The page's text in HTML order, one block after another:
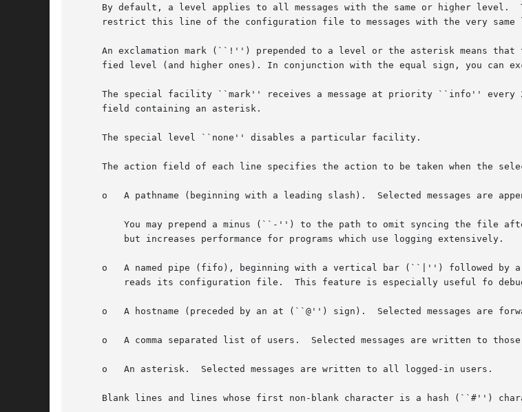
By default, a level applies to all messages with the same or higher level.
restrict this line of the configuration file to messages with the very same
An exclamation mark (``!'') prepended to a level or the asterisk means
fied level (and higher ones). In conjunction with the equal sign, you can
The special facility ``mark'' receives a message at priority ``info'' every
     field containing an asterisk.
     The special level ``none'' disables a particular facility.
The action field of each line specifies the action to be taken when the selector field
     o	 A pathname (beginning with a leading slash).  Selected messages are appended to the file.
o	 A named pipe (fifo), beginning with a vertical bar (``|'') followed
     o	 A hostname (preceded by an at (``@'') sign).  Selected messages are forwarded to the syslogd program on the named host.
     o	 A comma separated list of users.  Selected messages are written to those users if they are logged in.
     o	 An asterisk.  Selected messages are written to all logged-in users.
Blank lines and lines whose first non-blank character is a hash (``#'')